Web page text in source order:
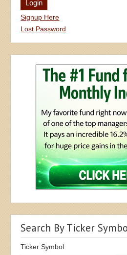
Signup Here
Lost Password
Search By Ticker
Ticker Symbol